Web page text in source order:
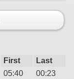
First
Last
05:40
00:23